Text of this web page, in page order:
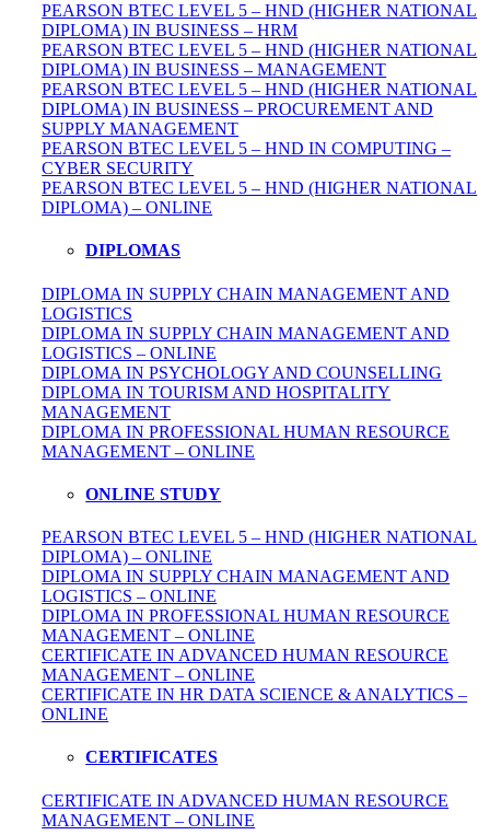
PEARSON BTEC LEVEL 5 – HND (HIGHER NATIONAL
DIPLOMA) IN BUSINESS – HRM
PEARSON BTEC LEVEL 5 – HND (HIGHER NATIONAL
DIPLOMA) IN BUSINESS – MANAGEMENT
PEARSON BTEC LEVEL 5 – HND (HIGHER NATIONAL
DIPLOMA) IN BUSINESS – PROCUREMENT AND
SUPPLY MANAGEMENT
PEARSON BTEC LEVEL 5 – HND IN COMPUTING –
CYBER SECURITY
PEARSON BTEC LEVEL 5 – HND (HIGHER NATIONAL
DIPLOMA) – ONLINE
DIPLOMAS
DIPLOMA IN SUPPLY CHAIN MANAGEMENT AND
LOGISTICS
DIPLOMA IN SUPPLY CHAIN MANAGEMENT AND
LOGISTICS – ONLINE
DIPLOMA IN PSYCHOLOGY AND COUNSELLING
DIPLOMA IN TOURISM AND HOSPITALITY
MANAGEMENT
DIPLOMA INPROFESSIONALHUMAN RESOURCE
MANAGEMENT – ONLINE
ONLINE STUDY
PEARSON BTEC LEVEL 5 – HND (HIGHER NATIONAL
DIPLOMA) – ONLINE
DIPLOMA IN SUPPLY CHAIN MANAGEMENT AND
LOGISTICS – ONLINE
DIPLOMA IN PROFESSIONAL HUMAN RESOURCE
MANAGEMENT – ONLINE
CERTIFICATE IN ADVANCED HUMAN RESOURCE
MANAGEMENT – ONLINE
CERTIFICATE IN HR DATA SCIENCE & ANALYTICS –
ONLINE
CERTIFICATES
CERTIFICATE IN ADVANCED HUMAN RESOURCE
MANAGEMENT – ONLINE